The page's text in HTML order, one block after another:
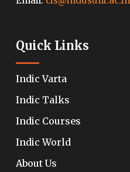
Quick Links
Indic Varta
Indic Talks
Indic Courses
Indic World
About Us